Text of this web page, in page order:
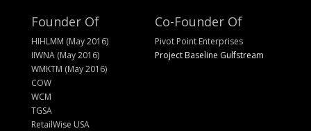
Founder Of
HIHLMM (May 2016)
IIWNA (May 2016)
WMKTM (May 2016)
COW
WCM
TGSA
RetailWise USA
Co-Founder Of
Pivot Point Enterprises
Project Baseline Gulfstream